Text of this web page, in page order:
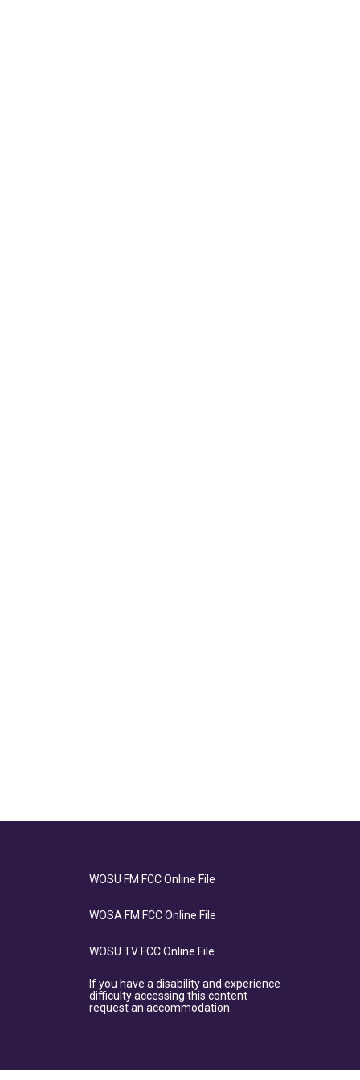
WOSU FM FCC Online File
WOSA FM FCC Online File
WOSU TV FCC Online File
If you have a disability and experience
difficulty accessing this content
request an accommodation.